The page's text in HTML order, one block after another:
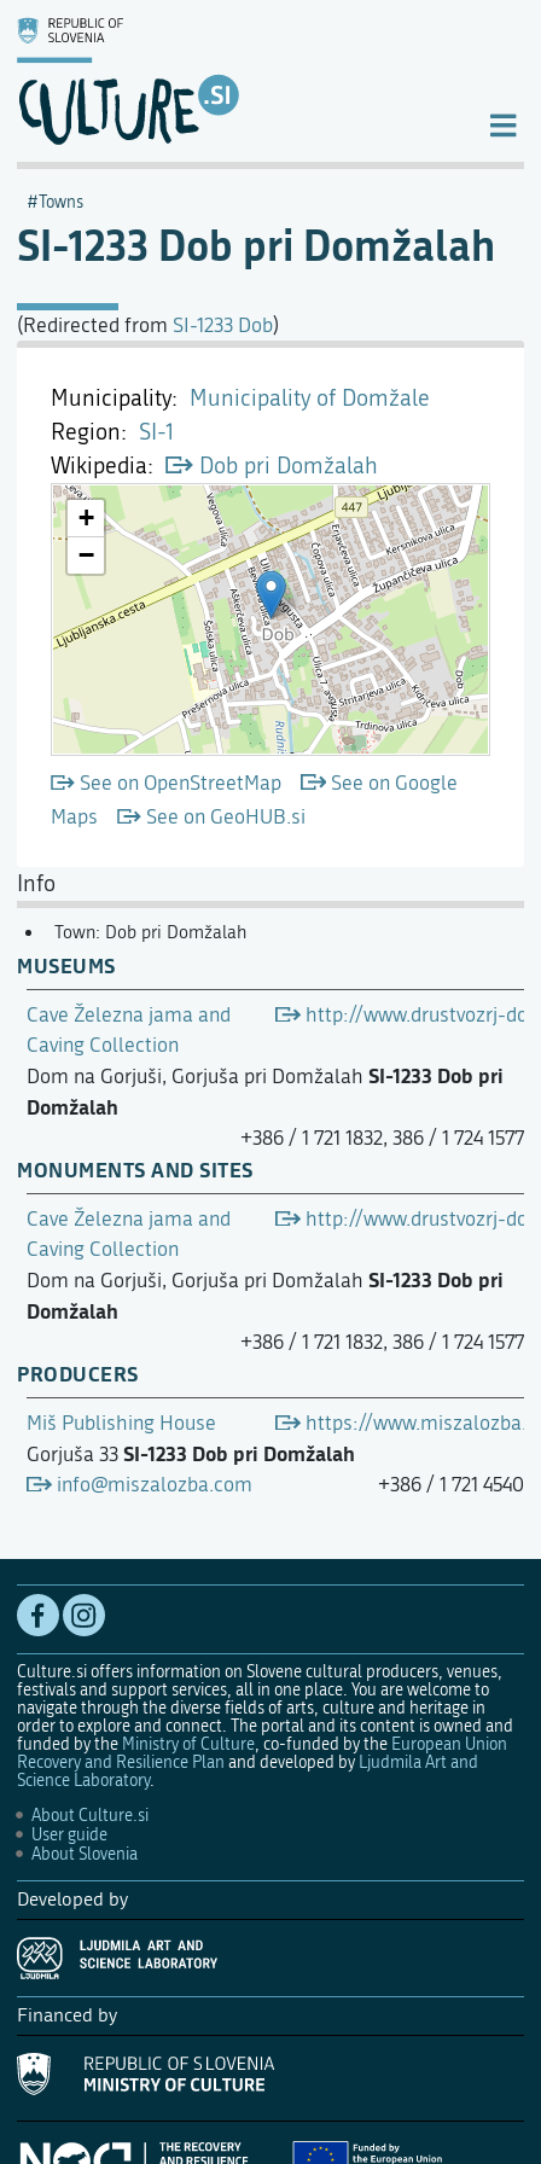
SI-1233 Dob pri Domžalah
(Redirected from SI-1233 Dob)
Towns
Info
Municipality
Municipality of Domžale
Region
SI-1
Wikipedia
Dob pri Domžalah
See on OpenStreetMap
See on Google
Maps
See on GeoHUB.si
Town: Dob pri Domžalah
MUSEUMS
http://www.drustvozrj-
Cave Železna jama and
Caving Collection
Dom na Gorjuši, Gorjuša pri Domžalah SI-1233 Dob pri
Domžalah
+386 / 1 721 1832, 386 / 1 724 1577
MONUMENTS AND SITES
http://www.drustvozrj-
Cave Železna jama and
Caving Collection
Dom na Gorjuši, Gorjuša pri Domžalah SI-1233 Dob pri
Domžalah
+386 / 1 721 1832, 386 / 1 724 1577
PRODUCERS
https://
Miš Publishing House
Gorjuša 33 SI-1233 Dob pri Domžalah
+386 / 1 721 4540
info@miszalozba.com
Culture.si offers information on Slovene cultural producers, venues,
festivals and support services, all in one place. You are welcome to
navigate through the diverse fields of arts, culture and heritage in
order to explore and connect. The portal and its content is owned and
funded by the Ministry of Culture, co-funded by the European Union
Recovery and Resilience Plan and developed by Ljudmila Art and
Science Laboratory.
About Culture.si
User guide
About Slovenia
Developed by
Financed by